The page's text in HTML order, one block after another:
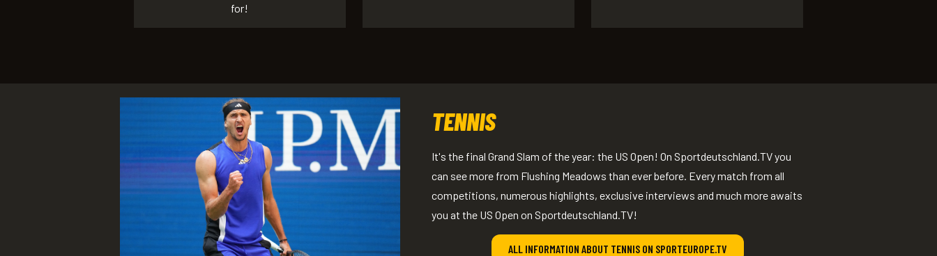
for!
TENNIS
It's the final Grand Slam of the year: the US Open! On Sportdeutschland.TV you
can see more from Flushing Meadows than ever before. Every match from all
competitions, numerous highlights, exclusive interviews and much more awaits
you at the US Open on Sportdeutschland.TV!
ALL INFORMATION ABOUT TENNIS ON SPORTEUROPE.TV